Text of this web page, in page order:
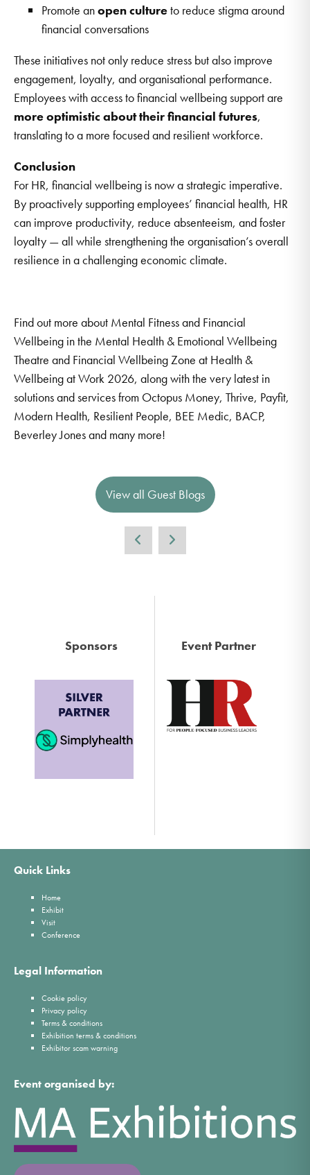
Promote anopen cultureto reduce stigma around
financial conversations
These initiatives not only reduce stress but also improve
engagement, loyalty, and organisational performance.
Employees with access to financial wellbeing support are
more optimistic about their financial futures,
translating to a more focused and resilient workforce.
Conclusion
For HR, financial wellbeing is now a strategic imperative.
By proactively supporting employees’ financial health, HR
can improve productivity, reduce absenteeism, and foster
loyalty — all while strengthening the organisation’s overall
resilience in a challenging economic climate.
Find out more about Mental Fitness and Financial
Wellbeing in the Mental Health & Emotional Wellbeing
Theatre and Financial Wellbeing Zone at Health &
Wellbeing at Work 2026, along with the very latest in
solutions and services from Octopus Money, Thrive, Payfit,
Modern Health, Resilient People, BEE Medic, BACP,
Beverley Jones and many more!
View all Guest Blogs
Sponsors Event Partner
Quick Links
Home
Exhibit
Visit
Conference
Legal Information
Cookie policy
Privacy policy
Terms & conditions
Exhibition terms & conditions
Exhibitor scam warning
Event organised by: